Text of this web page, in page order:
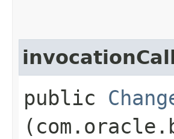
public